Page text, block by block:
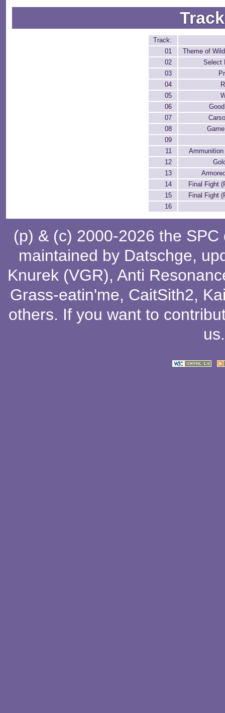
Track:
01
Theme of
02
Select
03
04
05
06
07
08
09
11
12
13
14
Final Fight
15
Final Fight
16
(p) & (c) 2000-2026 the
maintained by Datschge,
Knurek (VGR), Anti
Grass-eatin'me, CaitSith2,
others. If you want to
us.